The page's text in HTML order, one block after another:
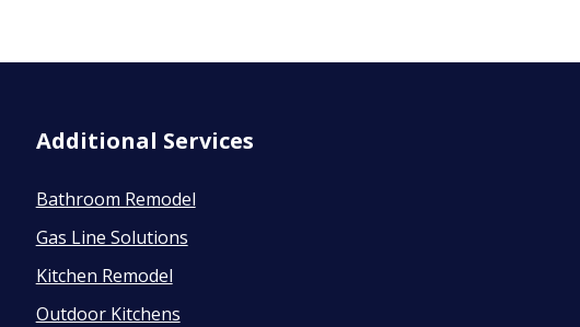
Additional Services
Bathroom Remodel
Gas Line Solutions
Kitchen Remodel
Outdoor Kitchens